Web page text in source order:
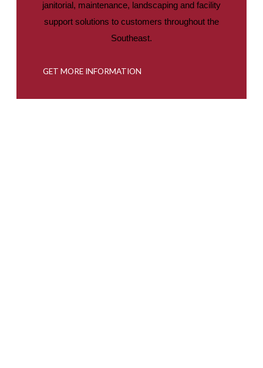
janitorial, maintenance, landscaping and facility
support solutions to customers throughout the
Southeast.
GET MORE INFORMATION